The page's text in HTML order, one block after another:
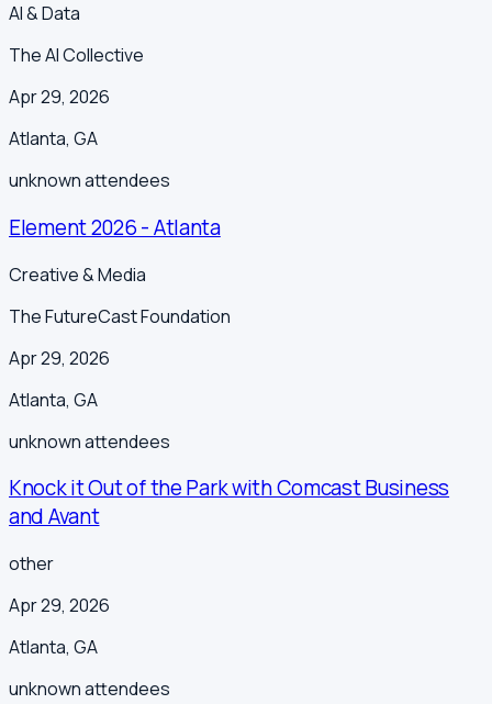
AI & Data
The AI Collective
Apr 29, 2026
Atlanta, GA
unknownattendees
Element 2026 - Atlanta
Creative & Media
The FutureCast Foundation
Apr 29, 2026
Atlanta, GA
unknownattendees
Knock it Out of the Park with Comcast Business
and Avant
other
Apr 29, 2026
Atlanta, GA
unknownattendees